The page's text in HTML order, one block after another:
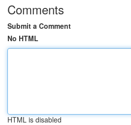
Comments
Submit a Comment
No HTML
HTML is disabled